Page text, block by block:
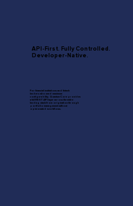
API-First. Fully Controlled.
Developer-Native.
For financial institutions and fintech
lenders who need maximum
configurability. Quantum Core provides
a full REST API layer across the entire
lending stack from origination through
portfolio management without
opinionated workflows.